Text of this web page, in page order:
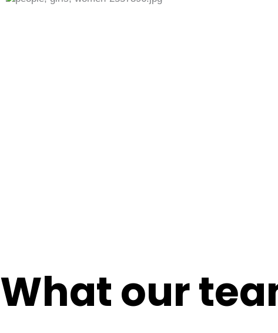
What our